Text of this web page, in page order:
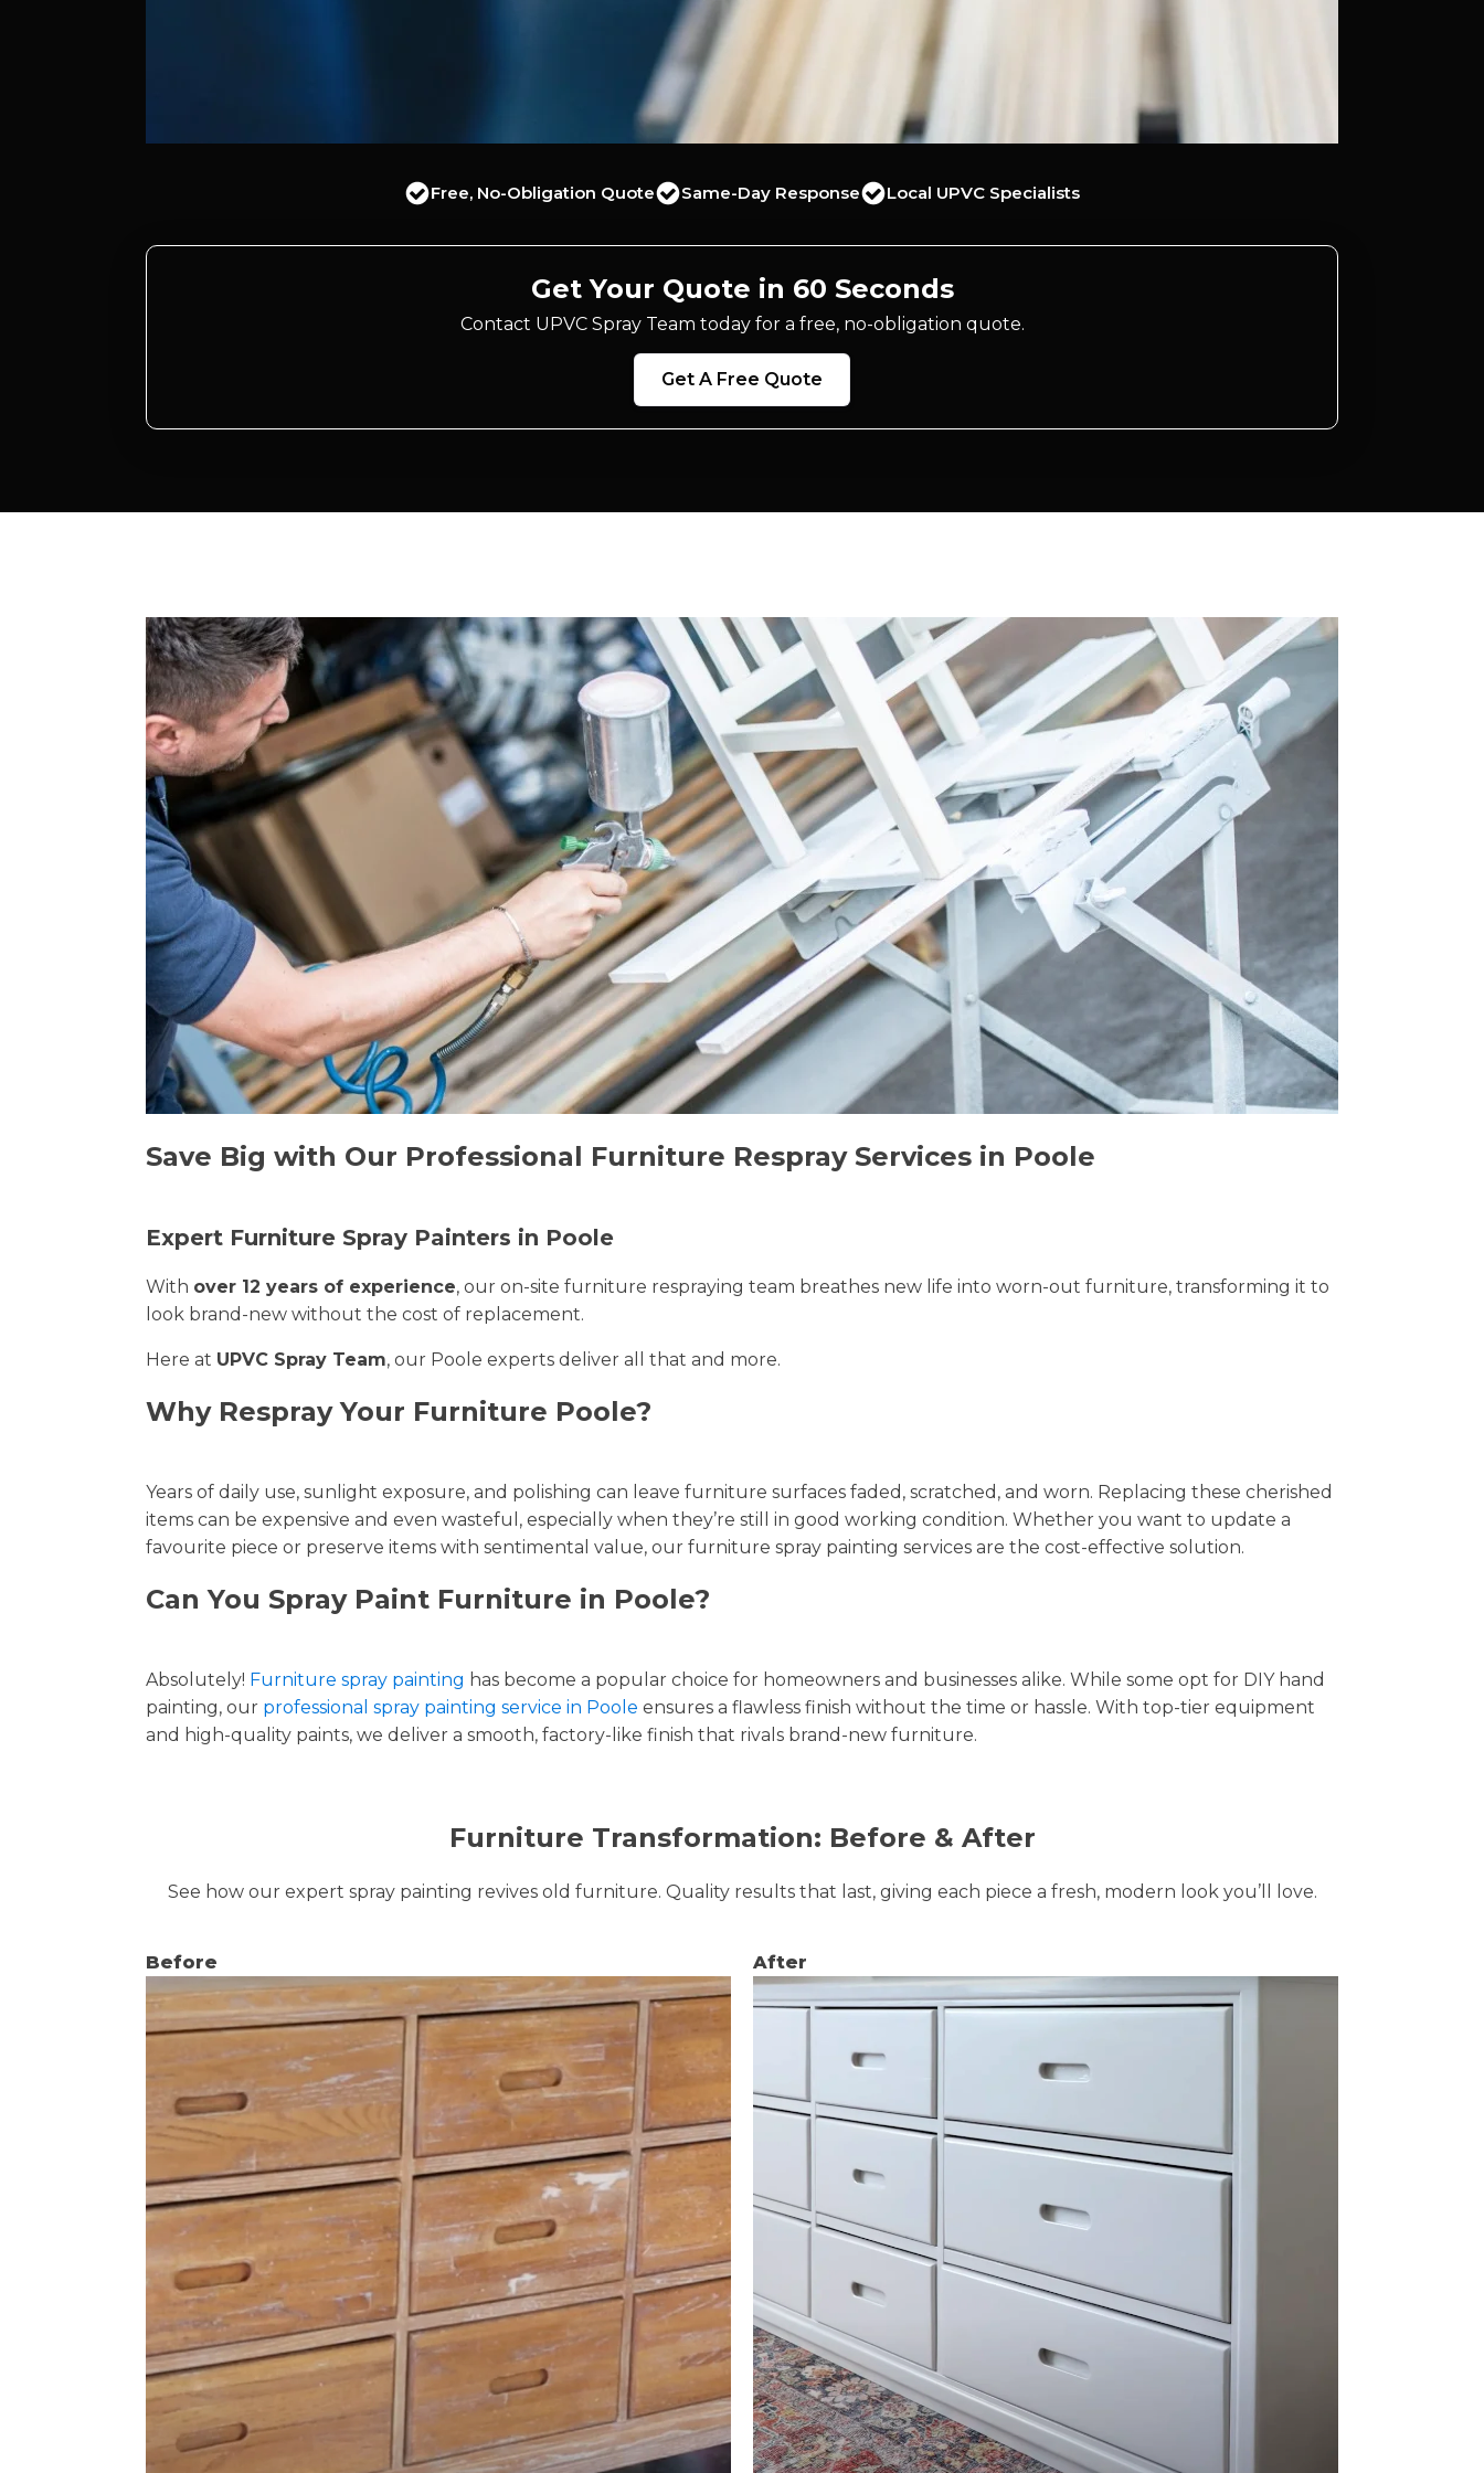
Free, No-Obligation Quote Same-Day Response Local UPVC Specialists
Get Your Quote in 60 Seconds
Contact UPVC Spray Team today for a free, no-obligation quote.
Get A Free Quote
Save Big with Our Professional Furniture Respray Services in Poole
Expert Furniture Spray Painters in Poole
With over 12 years of experience, our on-site furniture respraying team breathes new life into worn-out furniture, transforming it to
look brand-new without the cost of replacement.
Here at UPVC Spray Team, our Poole experts deliver all that and more.
Why Respray Your Furniture Poole?
Years of daily use, sunlight exposure, and polishing can leave furniture surfaces faded, scratched, and worn. Replacing these cherished
items can be expensive and even wasteful, especially when they’re still in good working condition. Whether you want to update a
favourite piece or preserve items with sentimental value, our furniture spray painting services are the cost-effective solution.
Can You Spray Paint Furniture in Poole?
Absolutely! Furniture spray painting has become a popular choice for homeowners and businesses alike. While some opt for DIY hand
painting, our professional spray painting service in Poole ensures a flawless finish without the time or hassle. With top-tier equipment
and high-quality paints, we deliver a smooth, factory-like finish that rivals brand-new furniture.
Furniture Transformation: Before & After
See how our expert spray painting revives old furniture. Quality results that last, giving each piece a fresh, modern look you’ll love.
Before After